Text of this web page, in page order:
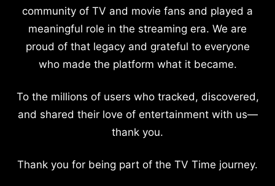
community of TV and movie fans and played a
meaningful role in the streaming era. We are
proud of that legacy and grateful to everyone
who made the platform what it became.
To the millions of users who tracked, discovered,
and shared their love of entertainment with us—
thank you.
Thank you for being part of the TV Time journey.